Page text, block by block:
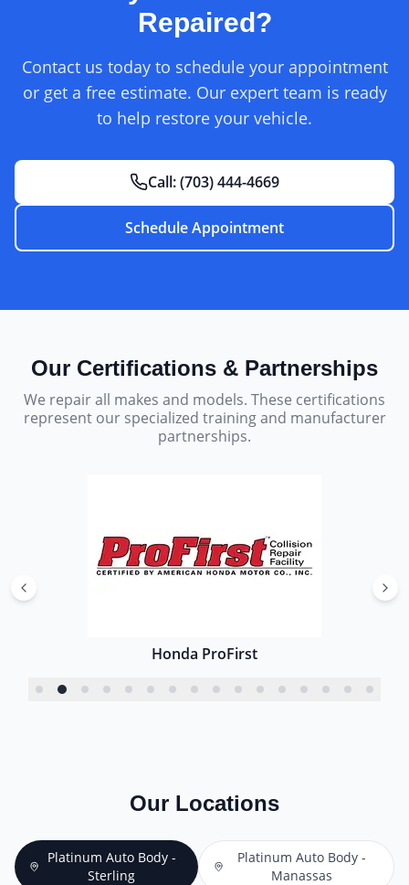
Repaired?
Contact us today to schedule your appointment
or get a free estimate. Our expert team is ready
to help restore your vehicle.
Call:(703) 444-4669
Schedule Appointment
Our Certifications & Partnerships
We repair all makes and models. These certifications
represent our specialized training and manufacturer
partnerships.
Honda ProFirst
Our Locations
Platinum Auto Body -
Sterling
Platinum Auto Body -
Manassas